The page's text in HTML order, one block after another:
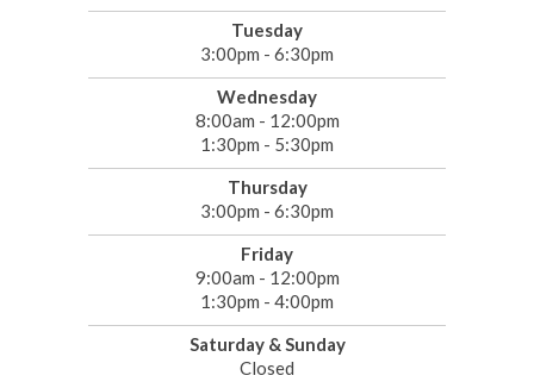
Tuesday
3:00pm - 6:30pm
Wednesday
8:00am - 12:00pm
1:30pm - 5:30pm
Thursday
3:00pm - 6:30pm
Friday
9:00am - 12:00pm
1:30pm - 4:00pm
Saturday & Sunday
Closed